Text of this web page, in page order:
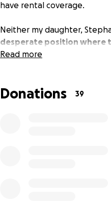
have rental coverage.
Neither my daughter,
desperate position where
she doesn’t know what
Read more
Donations 39